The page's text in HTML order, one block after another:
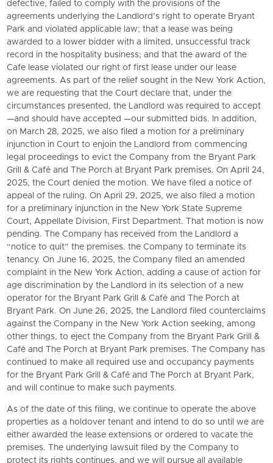
defective, failed to comply with the provisions of the
agreements underlying the Landlord’s right to operate Bryant
Park and violated applicable law; that a lease was being
awarded to a lower bidder with a limited, unsuccessful track
record in the hospitality business; and that the award of the
Cafe lease violated our right of first lease under our lease
agreements. As part of the relief sought in the New York Action,
we are requesting that the Court declare that, under the
circumstances presented, the Landlord was required to accept
—and should have accepted —our submitted bids. In addition,
on March 28, 2025, we also filed a motion for a preliminary
injunction in Court to enjoin the Landlord from commencing
legal proceedings to evict the Company from the Bryant Park
Grill
& Café and The Porch at Bryant Park premises. On April 24,
2025, the Court denied the motion. We have filed a notice of
appeal of the ruling. On April 29, 2025, we also filed a motion
for a preliminary injunction in the New York State Supreme
Court, Appellate Division, First Department. That motion is now
pending. The Company has received from the Landlord a
“notice to quit” the premises. the Company to terminate its
tenancy. On June 16, 2025, the Company filed an amended
complaint in the New York Action, adding a cause of action for
age discrimination by the Landlord in its selection of a new
operator for the Bryant Park Grill
& Café and The Porch at
Bryant Park. On June 26, 2025, the Landlord filed counterclaims
against the Company in the New York Action seeking, among
other things, to eject the Company from the Bryant Park Grill
&
Café and The Porch at Bryant Park premises. The Company has
continued to make all required use and occupancy payments
for the Bryant Park Grill
& Café and The Porch at Bryant Park,
and will continue to make such payments.
As of the date of this filing, we continue to operate the above
properties as a holdover tenant and intend to do so until we are
either awarded the lease extensions or ordered to vacate the
premises. The underlying lawsuit filed by the Company to
protect its rights continues, and we will pursue all available